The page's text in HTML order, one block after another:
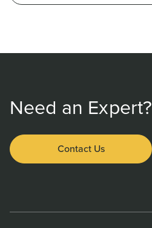
Need an Expert?
Contact Us